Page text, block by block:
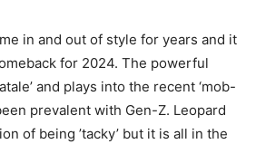
in and out of style for years and it
for 2024. The powerful
and plays into the recent ‘mob-
prevalent with Gen-Z. Leopard
of being ’tacky’ but it is all in the